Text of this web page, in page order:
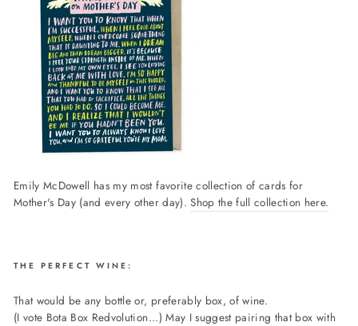
Emily McDowell has my most favorite collection of cards for
Mother's Day (and every other day).Shop the full collection here.
THE PERFECT WINE:
That would be any bottle or, preferably box, of wine.
(I vote Bota Box Redvolution...) May I suggest pairing that box with